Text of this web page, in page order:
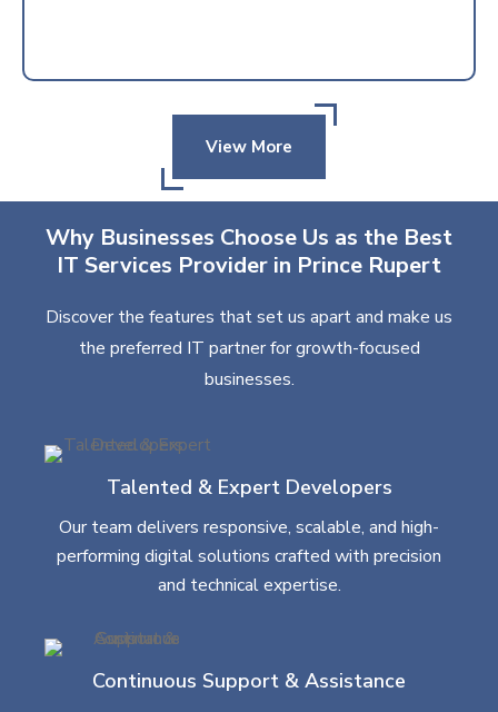
View More
Why Businesses Choose Us as the Best
IT Services Provider in Prince Rupert
Discover the features that set us apart and make us
the preferred IT partner for growth-focused
businesses.
Talented & Expert Developers
Our team delivers responsive, scalable, and high-
performing digital solutions crafted with precision
and technical expertise.
Continuous Support & Assistance